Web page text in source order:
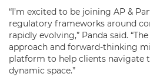
“I’m excited to be joining AP &
regulatory frameworks around
rapidly evolving,” Panda said.
approach and forward-thinking
platform to help clients navigate
dynamic space.”